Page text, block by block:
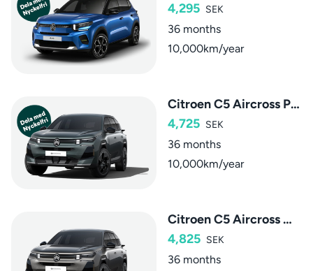
4,295 SEK
36 months
10,000km/year
Citroen C5 Aircross Plus Hybrid
4,725 SEK
36 months
10,000km/year
Citroen C5 Aircross Max Hybrid
4,825 SEK
36 months